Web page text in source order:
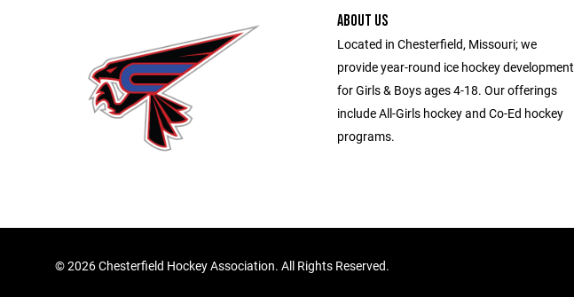
ABOUT US
Located in Chesterfield, Missouri; we
provide year-round ice hockey development
for Girls & Boys ages 4-18. Our offerings
include All-Girls hockey and Co-Ed hockey
programs.
©2026 Chesterfield Hockey Association. All Rights Reserved.